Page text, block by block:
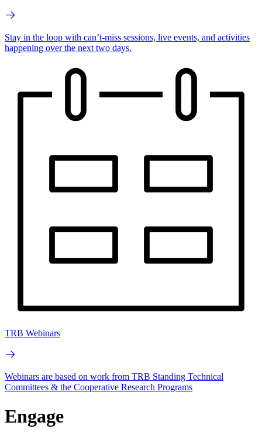
Stay in the loop with can’t-miss sessions, live events, and activities
happening over the next two days.
TRB Webinars
Webinars are based on work from TRB Standing Technical
Committees & the Cooperative Research Programs
Engage